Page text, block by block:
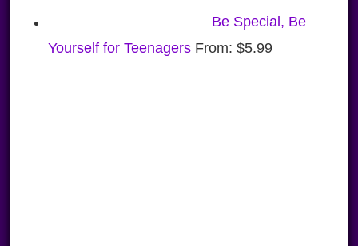
Be Special, Be
Yourself for Teenagers From: $5.99